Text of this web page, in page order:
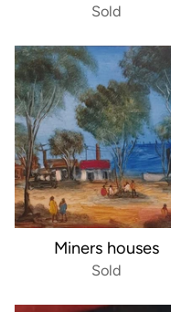
Sold
Miners houses
Sold